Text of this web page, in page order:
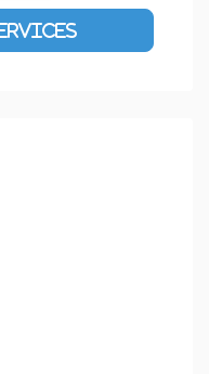
Advanced Filters